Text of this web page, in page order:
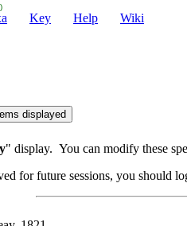
Key Help Wiki
" display. You can modify these
for future sessions, you should